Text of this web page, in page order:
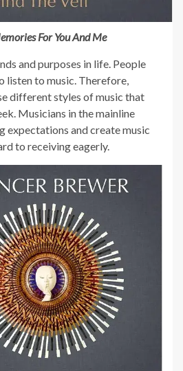
For You And Me
and purposes in life. People
listen to music. Therefore,
different styles of music that
Musicians in the mainline
expectations and create music
to receiving eagerly.